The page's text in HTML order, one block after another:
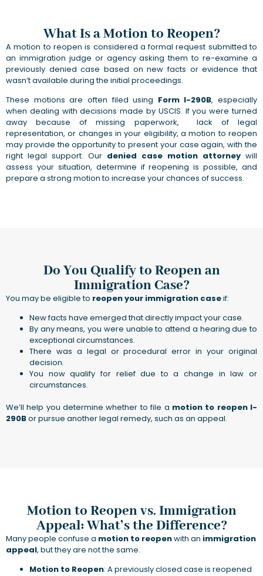
What Is a Motion to Reopen?
A motion to reopen is considered a formal request submitted to
an immigration judge or agency asking them to re-examine a
previously denied case based on new facts or evidence that
wasn’t available during the initial proceedings.
These motions are often filed using Form I-290B, especially
when dealing with decisions made by USCIS. If you were turned
away because of missing paperwork, lack of legal
representation, or changes in your eligibility, a motion to reopen
may provide the opportunity to present your case again, with the
right legal support. Our denied case motion attorney will
assess your situation, determine if reopening is possible, and
prepare a strong motion to increase your chances of success.
Do You Qualify to Reopen an
Immigration Case?
You may be eligible to reopen your immigration caseif:
New facts have emerged that directly impact your case.
By any means, you were unable to attend a hearing due to
exceptional circumstances.
There was a legal or procedural error in your original
decision.
You now qualify for relief due to a change in law or
circumstances.
We’ll help you determine whether to file a motion to reopen I-
290Bor pursue another legal remedy, such as an appeal.
Motion to Reopen vs. Immigration
Appeal: What’s the Difference?
Many people confuse a motion to reopenwith an immigration
appeal, but they are not the same.
Motion to Reopen: A previously closed case is reopened